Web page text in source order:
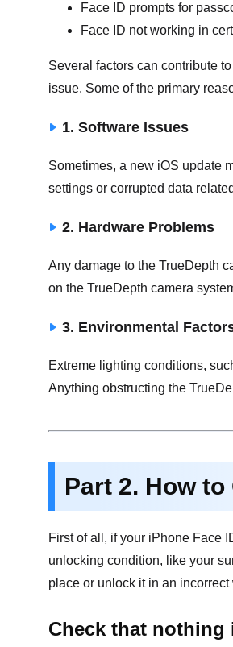
Face ID prompts for
Face ID not working in
Several factors can contribute
issue. Some of the primary
1. Software Issues
Sometimes, a new iOS update
settings or corrupted data
2. Hardware Problems
Any damage to the TrueDepth
on the TrueDepth camera
3. Environmental
Extreme lighting conditions,
Anything obstructing the
Part 2. How
First of all, if your iPhone Face
unlocking condition, like your
place or unlock it in an
Check that nothing